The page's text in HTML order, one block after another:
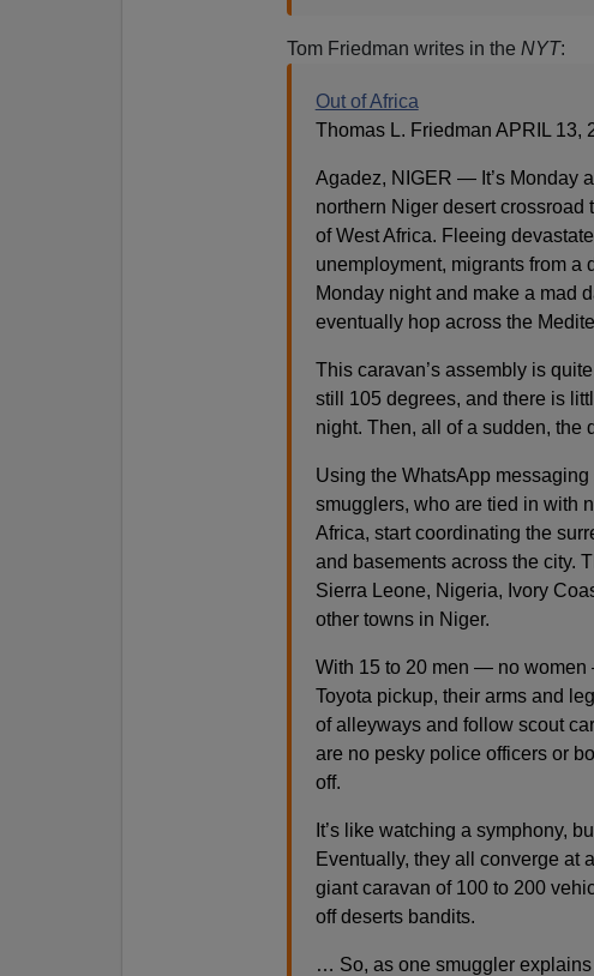
Tom Friedman writes in the NYT:
Out of Africa
Thomas L. Friedman APRIL 13,
Agadez, NIGER — It’s Monday
northern Niger desert
of West Africa. Fleeing
unemployment, migrants from a
Monday night and make a mad
eventually hop across the
This caravan’s assembly is
still 105 degrees, and there is
night. Then, all of a sudden, the
Using the WhatsApp
smugglers, who are tied in with
Africa, start coordinating the
and basements across the city.
Sierra Leone, Nigeria, Ivory
other towns in Niger.
With 15 to 20 men — no women
Toyota pickup, their arms and
of alleyways and follow scout
are no pesky police officers or
off.
It’s like watching a symphony,
Eventually, they all converge at
giant caravan of 100 to 200
off deserts bandits.
… So, as one smuggler